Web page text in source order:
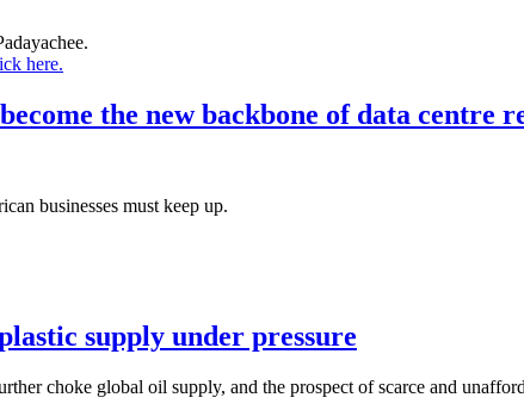
here.
the new backbone of data centre
businesses must keep up.
supply under pressure
choke global oil supply, and the prospect of scarce and